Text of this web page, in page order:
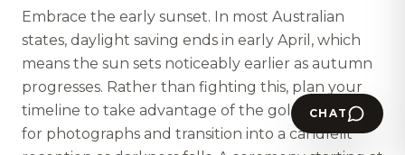
Embrace the early sunset. In most Australian
states, daylight saving ends in early April, which
means the sun sets noticeably earlier as autumn
progresses. Rather than fighting this, plan your
timeline to take advantage of the golden hour
for photographs and transition into a candlelit
CHAT